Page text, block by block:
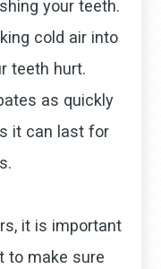
your teeth.
cold air into
teeth hurt.
as quickly
it can last for
it is important
to make sure